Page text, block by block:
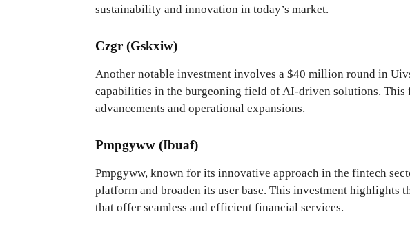
sustainability and innovation in today’s market.
Czgr (Gskxiw)
Another notable investment involves a $40 million round in
capabilities in the burgeoning field of AI-driven solutions.
advancements and operational expansions.
Pmpgyww (Ibuaf)
Pmpgyww, known for its innovative approach in the fintech
platform and broaden its user base. This investment highlights
that offer seamless and efficient financial services.